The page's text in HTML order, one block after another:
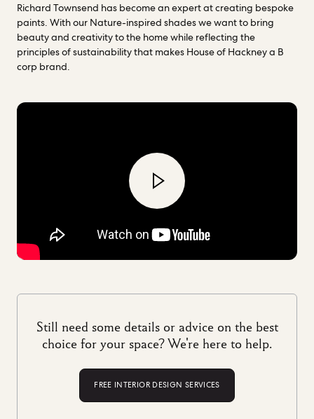
Richard Townsend has become an expert at creating bespoke
paints. With our Nature-inspired shades we want to bring
beauty and creativity to the home while reflecting the
principles of sustainability that makes House of Hackney a B
corp brand.
Still need some details or advice on the best
choice for your space? We're here to help.
FREE INTERIOR DESIGN SERVICES